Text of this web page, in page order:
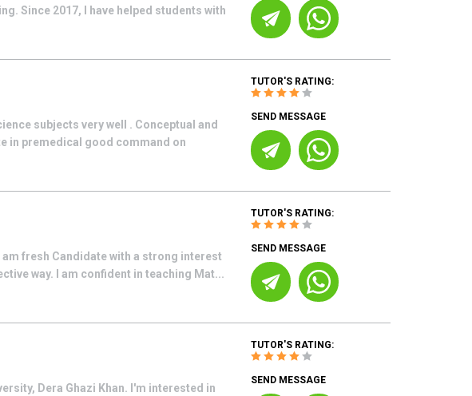
Since 2017, I have helped students with
subjects very well . Conceptual and
in premedical good command on
TUTOR'S RATING:
SEND MESSAGE
am fresh Candidate with a strong interest
way. I am confident in teaching Mat...
TUTOR'S RATING:
SEND MESSAGE
Dera Ghazi Khan. I'm interested in
TUTOR'S RATING:
SEND MESSAGE